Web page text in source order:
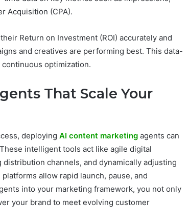
Acquisition (CPA).
Return on Investment (ROI) accurately and
and creatives are performing best. This data-
optimization.
That Scale Your
deploying AI content marketing agents can
intelligent tools act like agile digital
channels, and dynamically adjusting
allow rapid launch, pause, and
into your marketing framework, you not only
your brand to meet evolving customer